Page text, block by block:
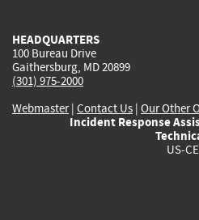
HEADQUARTERS
100 Bureau Drive
Gaithersburg, MD 20899
(301) 975-2000
Webmaster| Contact Us | Our Other
Incident Response
US-